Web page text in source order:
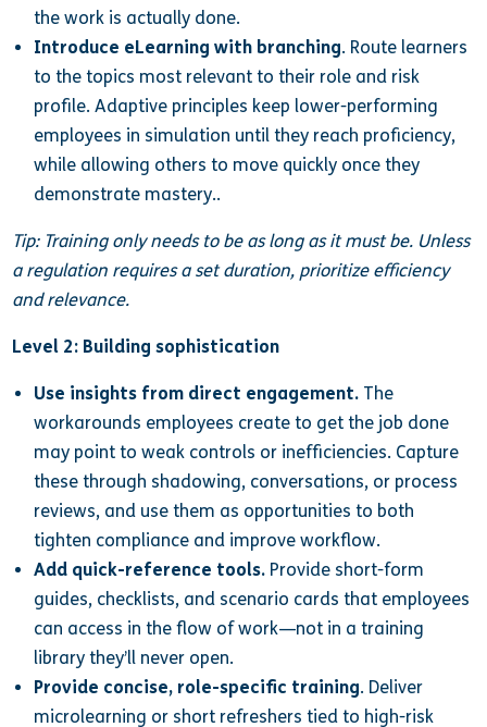
the work is actually done.
Introduce eLearning with branching. Route learners
to the topics most relevant to their role and risk
profile. Adaptive principles keep lower-performing
employees in simulation until they reach proficiency,
while allowing others to move quickly once they
demonstrate mastery..
Tip: Training only needs to be as long as it must be. Unless
a regulation requires a set duration, prioritize efficiency
and relevance.
Level 2: Building sophistication
Use insights from direct engagement.The
workarounds employees create to get the job done
may point to weak controls or inefficiencies. Capture
these through shadowing, conversations, or process
reviews, and use them as opportunities to both
tighten compliance and improve workflow.
Add quick-reference tools.Provide short-form
guides, checklists, and scenario cards that employees
can access in the flow of work—not in a training
library they’ll never open.
Provide concise, role-specific training. Deliver
microlearning or short refreshers tied to high-risk